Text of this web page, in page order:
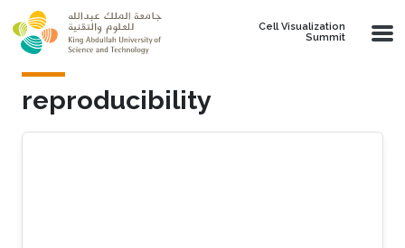
Skip to main content
Cell Visualization
Summit
reproducibility